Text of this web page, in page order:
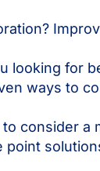
looking for
ways to
consider a
point